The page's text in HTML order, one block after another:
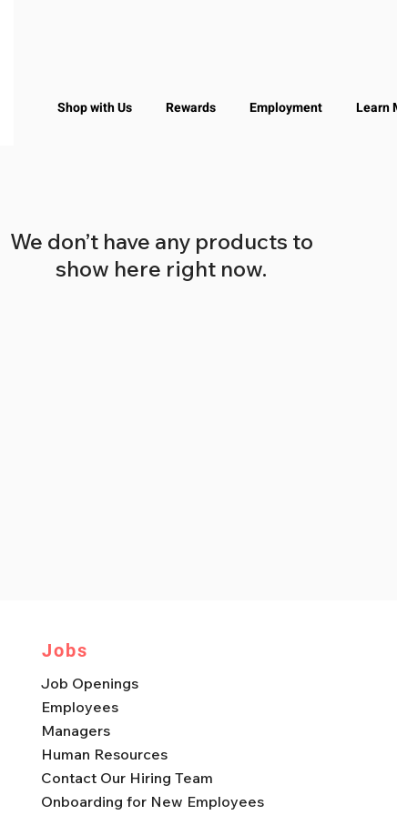
Shop with Us Rewards Employment Learn
We don’t have any products to
show here right now.
Jobs
Job Openings
Employees
Managers
Human Resources
Contact Our Hiring Team
Onboarding for New Employees